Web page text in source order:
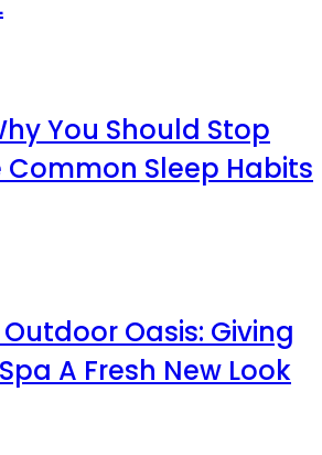
You Should Stop
Common Sleep Habits
Oasis: Giving
A Fresh New Look